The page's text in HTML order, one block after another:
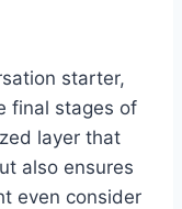
starter,
final stages of
layer that
also ensures
even consider